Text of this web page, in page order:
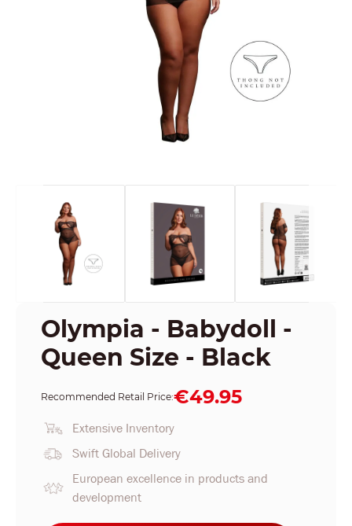
Olympia - Babydoll -
Queen Size - Black
Recommended Retail Price:€49.95
Extensive Inventory
Swift Global Delivery
European excellence in products and
development